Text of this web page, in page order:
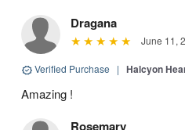
Dragana
June 11,
Verified Purchase | Halcyon
Amazing !
Rosemary